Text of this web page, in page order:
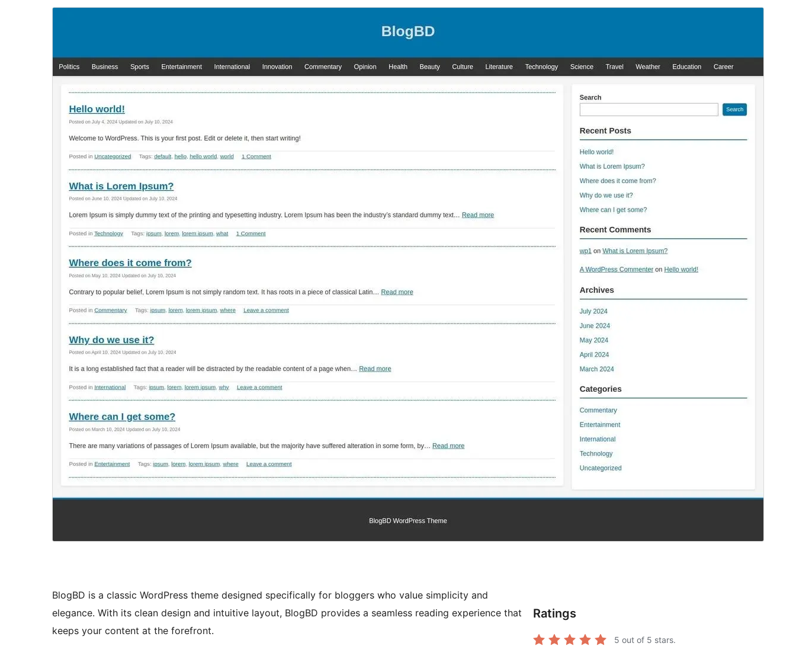
Active installations
100+
PHP version
BlogBD is a classic WordPress theme designed specifically for bloggers who value simplicity and
elegance. With its clean design and intuitive layout, BlogBD provides a seamless reading experience that
keeps your content at the forefront.
Ratings
5 out of 5 stars.